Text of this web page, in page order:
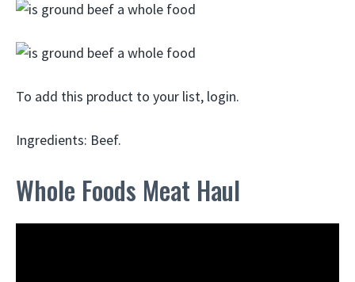
To add this product to your list, login.
Ingredients: Beef.
Whole Foods Meat Haul